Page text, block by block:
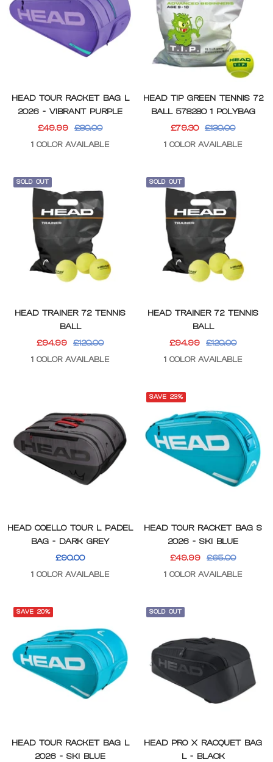
HEAD TOUR RACKET BAG L
2026 - VIBRANT PURPLE
SALE
PRICE
£49.99
REGULAR
PRICE
£80.00
1 COLOR AVAILABLE
HEAD TIP GREEN TENNIS 72
BALL 578280 1 POLYBAG
SALE
PRICE
£79.30
REGULAR
PRICE
£130.00
1 COLOR AVAILABLE
SOLD OUT
HEAD TRAINER 72 TENNIS
BALL
SALE
PRICE
£94.99
REGULAR
PRICE
£120.00
1 COLOR AVAILABLE
SOLD OUT
HEAD TRAINER 72 TENNIS
BALL
SALE
PRICE
£94.99
REGULAR
PRICE
£120.00
1 COLOR AVAILABLE
HEAD COELLO TOUR L PADEL
BAG - DARK GREY
SALE
PRICE
£90.00
1 COLOR AVAILABLE
SAVE 23%
HEAD TOUR RACKET BAG S
2026 - SKI BLUE
SALE
PRICE
£49.99
REGULAR
PRICE
£65.00
1 COLOR AVAILABLE
SAVE 20%
HEAD TOUR RACKET BAG L
2026 - SKI BLUE
SOLD OUT
HEAD PRO X RACQUET BAG
L - BLACK